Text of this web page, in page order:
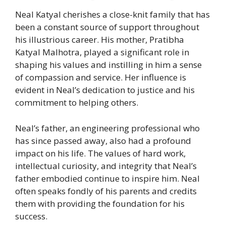
Neal Katyal cherishes a close-knit family that has
been a constant source of support throughout
his illustrious career. His mother, Pratibha
Katyal Malhotra, played a significant role in
shaping his values and instilling in him a sense
of compassion and service. Her influence is
evident in Neal’s dedication to justice and his
commitment to helping others.
Neal’s father, an engineering professional who
has since passed away, also had a profound
impact on his life. The values of hard work,
intellectual curiosity, and integrity that Neal’s
father embodied continue to inspire him. Neal
often speaks fondly of his parents and credits
them with providing the foundation for his
success.